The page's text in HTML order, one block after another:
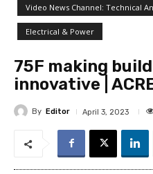
Video News Channel: Technical
Electrical & Power
75F making
innovative |
By Editor April 3, 2023